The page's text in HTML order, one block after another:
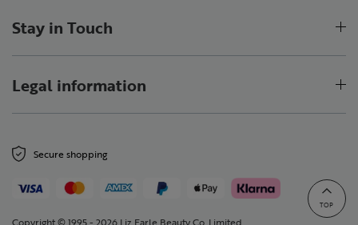
TOP
Stay in Touch
Legal information
Secure shopping
Copyright © 1995 - 2026 Liz Earle Beauty Co. Limited